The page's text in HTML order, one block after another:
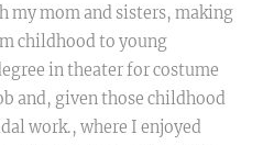
my mom and sisters, making
childhood to young
in theater for costume
and, given those childhood
work., where I enjoyed